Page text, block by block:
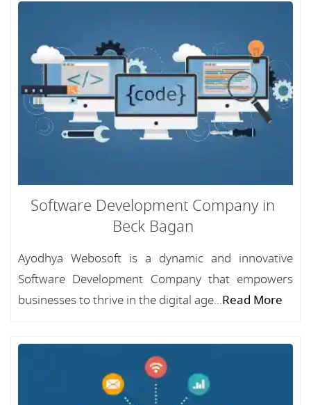
Software Development Company in
Beck Bagan
Ayodhya Webosoft is a dynamic and innovative
Software Development Company that empowers
businesses to thrive in the digital age...Read More